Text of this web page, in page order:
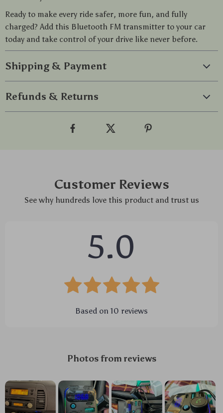
Ready to make every ride safer, more fun, and fully
charged? Add this Bluetooth FM transmitter to your car
today and take control of your drive like never before.
Shipping & Payment
Refunds & Returns
Customer Reviews
See why hundreds love this product and trust us
5.0
Based on 10 reviews
Photos from reviews